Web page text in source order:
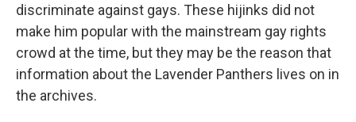
discriminate against gays. These hijinks did not
make him popular with the mainstream gay rights
crowd at the time, but they may be the reason that
information about the Lavender Panthers lives on in
the archives.